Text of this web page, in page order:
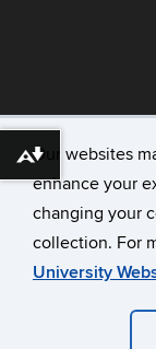
Our websites
enhance your
changing your
collection. For
University
©University of
Disclaimers,
Accessibility
Webmaster Login
Download alternative formats ...